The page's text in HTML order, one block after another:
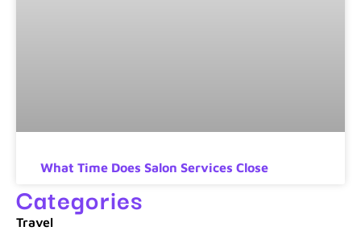
What Time Does Salon Services Close
Categories
Travel